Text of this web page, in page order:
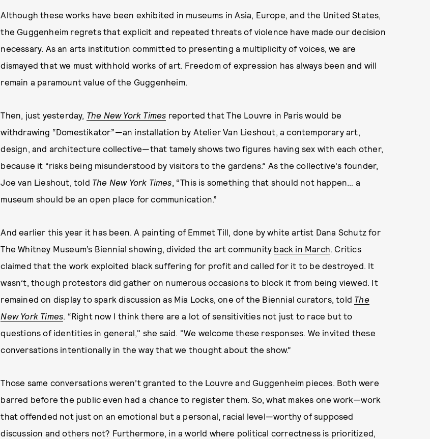
Although these works have been exhibited in museums in Asia, Europe, and the United States,
the Guggenheim regrets that explicit and repeated threats of violence have made our decision
necessary. As an arts institution committed to presenting a multiplicity of voices, we are
dismayed that we must withhold works of art. Freedom of expression has always been and will
remain a paramount value of the Guggenheim.
Then, just yesterday, The New York Times reported that The Louvre in Paris would be
withdrawing “Domestikator”—an installation by Atelier Van Lieshout, a contemporary art,
design, and architecture collective—that tamely shows two figures having sex with each other,
because it “risks being misunderstood by visitors to the gardens.” As the collective's founder,
Joe van Lieshout, told The New York Times, “This is something that should not happen… a
museum should be an open place for communication.”
And earlier this year it has been. A painting of Emmet Till, done by white artist Dana Schutz for
The Whitney Museum’s Biennial showing, divided the art community back in March. Critics
claimed that the work exploited black suffering for profit and called for it to be destroyed. It
wasn’t, though protestors did gather on numerous occasions to block it from being viewed. It
remained on display to spark discussion as Mia Locks, one of the Biennial curators, told The
New York Times. “Right now I think there are a lot of sensitivities not just to race but to
questions of identities in general," she said. "We welcome these responses. We invited these
conversations intentionally in the way that we thought about the show.”
Those same conversations weren’t granted to the Louvre and Guggenheim pieces. Both were
barred before the public even had a chance to register them. So, what makes one work—work
that offended not just on an emotional but a personal, racial level—worthy of supposed
discussion and others not? Furthermore, in a world where political correctness is prioritized,